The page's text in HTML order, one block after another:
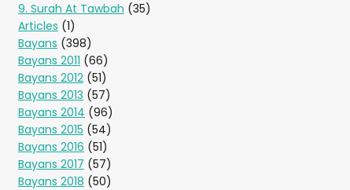
9. Surah At Tawbah (35)
Articles (1)
Bayans (398)
Bayans 2011 (66)
Bayans 2012 (51)
Bayans 2013 (57)
Bayans 2014 (96)
Bayans 2015 (54)
Bayans 2016 (51)
Bayans 2017 (57)
Bayans 2018 (50)